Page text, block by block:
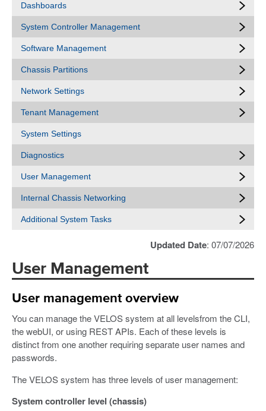
Dashboards
System Controller Management
Software Management
Chassis Partitions
Network Settings
Tenant Management
System Settings
Diagnostics
User Management
Internal Chassis Networking
Additional System Tasks
Updated Date: 07/07/2026
User Management
User management overview
You can manage the VELOS system at all levelsfrom the CLI,
the webUI, or using REST APIs. Each of these levels is
distinct from one another requiring separate user names and
passwords.
The VELOS system has three levels of user management:
System controller level (chassis)